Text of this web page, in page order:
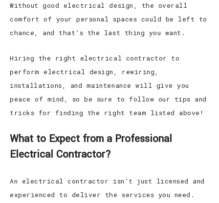
Without good electrical design, the overall
comfort of your personal spaces could be left to
chance, and that’s the last thing you want.
Hiring the right electrical contractor to
perform electrical design, rewiring,
installations, and maintenance will give you
peace of mind, so be sure to follow our tips and
tricks for finding the right team listed above!
What to Expect from a Professional
Electrical Contractor?
An electrical contractor isn’t just licensed and
experienced to deliver the services you need.